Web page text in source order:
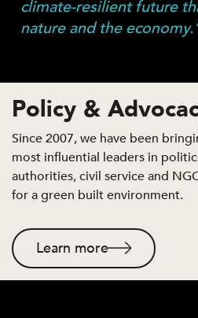
climate-resilient future
nature and the
Policy &
Since 2007, we have been
most influential leaders in
authorities, civil service and
for a green built environment.
Learn more